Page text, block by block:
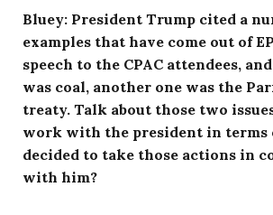
Bluey: President Trump cited a
examples that have come out of
speech to the CPAC attendees,
was coal, another one was the
treaty. Talk about those two
work with the president in terms
decided to take those actions in
with him?